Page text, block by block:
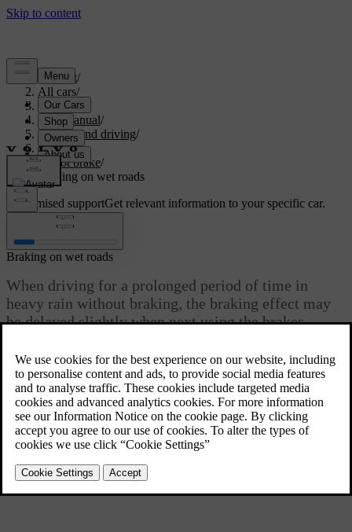
Support/
All cars/
V60 2022
User manual/
Starting and driving/
Brakes/
Foot brake/
Braking on wet roads
Customised supportGet relevant information to your specific car.
Braking on wet roads
When driving for a prolonged period of time in
heavy rain without braking, the braking effect may
be delayed slightly when next using the brakes.
This may also be the case after a car wash. It is then necessary to
depress the brake pedal more forcefully. You should therefore
maintain a greater distance to the vehicles in front.
Brake the car firmly after driving on wet roads or using a car wash.
This warms up the brake discs, enabling them to dry faster and
protecting them against corrosion. Bear in mind the current traffic
situation when braking.